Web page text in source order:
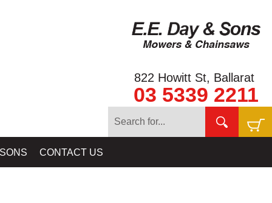
822 Howitt St, Ballarat
03 5339 2211
CONTACT US